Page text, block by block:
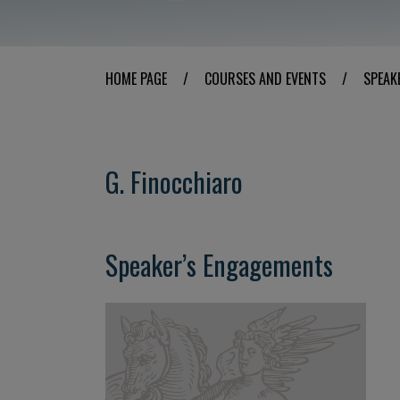
HOME PAGE / COURSES AND EVENTS /
G. Finocchiaro
Speaker’s Engagements